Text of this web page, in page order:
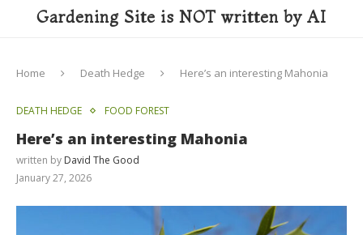
Gardening Site is NOT written by AI
Home Death Hedge Here’s an interesting Mahonia
DEATH HEDGE FOOD FOREST
Here’s an interesting Mahonia
written by David The Good
January 27, 2026